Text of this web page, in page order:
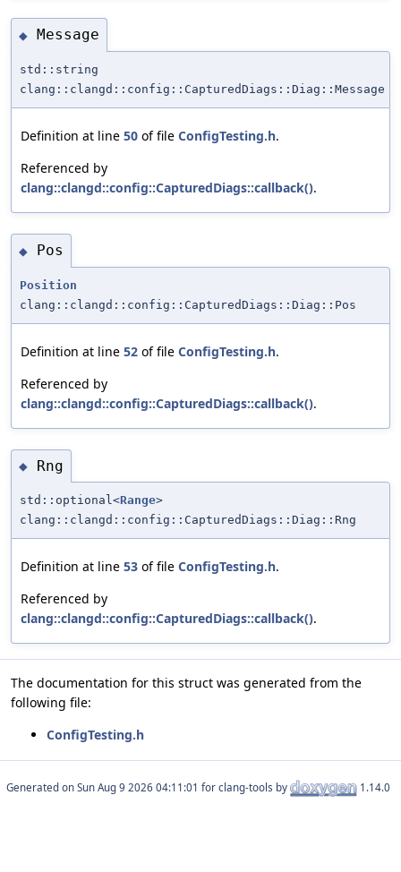
◆ Message
std::string
clang::clangd::config::CapturedDiags::Diag::Message
Definition at line 50 of file ConfigTesting.h.
Referenced by
clang::clangd::config::CapturedDiags::callback().
◆ Pos
Position
clang::clangd::config::CapturedDiags::Diag::Pos
Definition at line 52 of file ConfigTesting.h.
Referenced by
clang::clangd::config::CapturedDiags::callback().
◆ Rng
std::optional<Range>
clang::clangd::config::CapturedDiags::Diag::Rng
Definition at line 53 of file ConfigTesting.h.
Referenced by
clang::clangd::config::CapturedDiags::callback().
The documentation for this struct was generated from the
following file:
ConfigTesting.h
Generated on for clang-tools by 1.14.0